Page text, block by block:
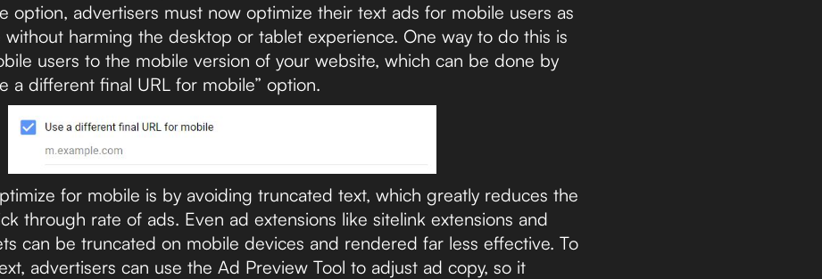
option, advertisers must now optimize their text ads for mobile users as
without harming the desktop or tablet experience. One way to do this is
users to the mobile version of your website, which can be done by
a different final URL for mobile” option.
for mobile is by avoiding truncated text, which greatly reduces the
through rate of ads. Even ad extensions like sitelink extensions and
can be truncated on mobile devices and rendered far less effective. To
advertisers can use the Ad Preview Tool to adjust ad copy, so it